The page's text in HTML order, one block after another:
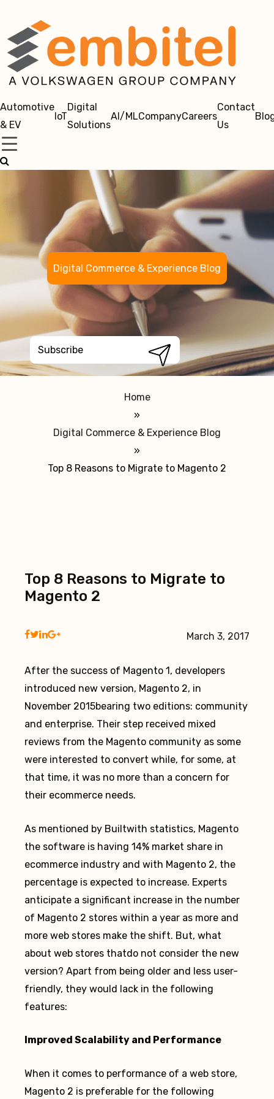
Automotive
& EV
IoT
Digital
Solutions
AI/MLCompanyCareers
Contact
Us
Digital Commerce & Experience Blog
Home
»
Digital Commerce & Experience Blog
»
Top 8 Reasons to Migrate to Magento 2
Top 8 Reasons to Migrate to
Magento 2
March 3, 2017
After the success of Magento 1, developers
introduced new version, Magento 2, in
November 2015bearing two editions: community
and enterprise. Their step received mixed
reviews from the Magento community as some
were interested to convert while, for some, at
that time, it was no more than a concern for
their ecommerce needs.
As mentioned by Builtwith statistics, Magento
the software is having 14% market share in
ecommerce industry and with Magento 2, the
percentage is expected to increase. Experts
anticipate a significant increase in the number
of Magento 2 stores within a year as more and
more web stores make the shift. But, what
about web stores thatdo not consider the new
version? Apart from being older and less user-
friendly, they would lack in the following
features:
Improved Scalability and Performance
When it comes to performance of a web store,
Magento 2 is preferable for the following